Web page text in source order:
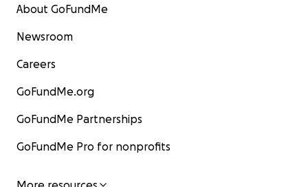
About GoFundMe
Newsroom
Careers
GoFundMe.org
GoFundMe Partnerships
GoFundMe Pro for nonprofits